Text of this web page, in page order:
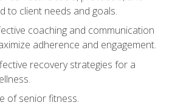
to client needs and goals.
coaching and communication
adherence and engagement.
recovery strategies for a
of senior fitness.